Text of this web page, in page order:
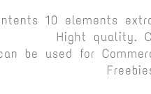
10 elements
Hight quality.
be used for